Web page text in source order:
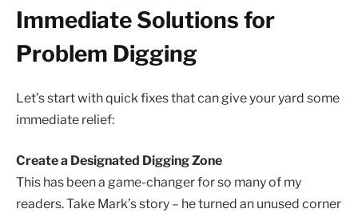
Immediate Solutions for
Problem Digging
Let’s start with quick fixes that can give your yard some
immediate relief:
Create a Designated Digging Zone
This has been a game-changer for so many of my
readers. Take Mark’s story – he turned an unused corner